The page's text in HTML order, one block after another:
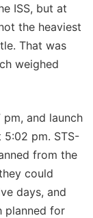
ISS, but at
the heaviest
That was
weighed
and launch
pm. STS-
from the
could
days, and
planned for